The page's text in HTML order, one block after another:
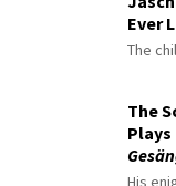
Ever
The
The
Plays
His